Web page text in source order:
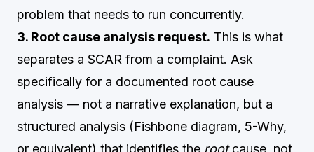
problem that needs to run concurrently.
3. Root cause analysis request. This is what
separates a SCAR from a complaint. Ask
specifically for a documented root cause
analysis — not a narrative explanation, but a
structured analysis (Fishbone diagram, 5-Why,
or equivalent) that identifies the rootcause, not